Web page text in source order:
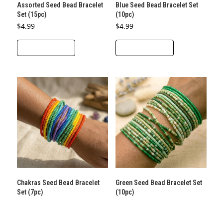
Assorted Seed Bead Bracelet
Set (15pc)
$4.99
Blue Seed Bead Bracelet Set
(10pc)
$4.99
Chakras Seed Bead Bracelet
Set (7pc)
Green Seed Bead Bracelet Set
(10pc)